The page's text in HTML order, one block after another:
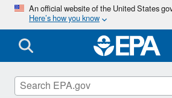
Skip
main
content
An official website of the United States
Here’s how you know